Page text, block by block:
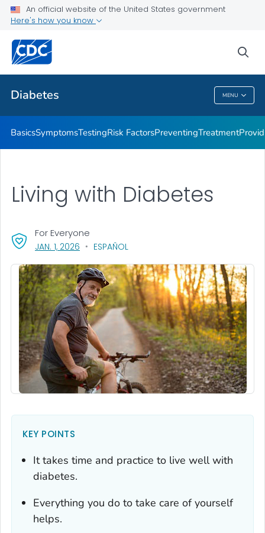
An official website of the United States government
Here's how you know
Diabetes MENU
Related Topics
Diabetes
BasicsSymptomsTestingRisk FactorsPreventingTreatment
Living with Diabetes
JAN. 1, 2026 , VISIT LINK FOR DETAILS.
ESPAÑOL
For Everyone
KEY POINTS
It takes time and practice to live well with
diabetes.
Everything you do to take care of yourself
helps.